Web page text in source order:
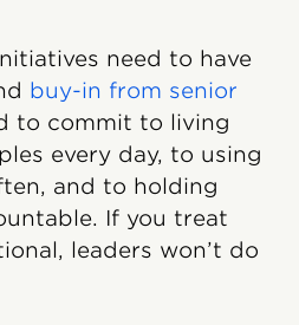
need to have
buy-in from senior
to commit to living
every day, to using
and to holding
If you treat
leaders won’t do